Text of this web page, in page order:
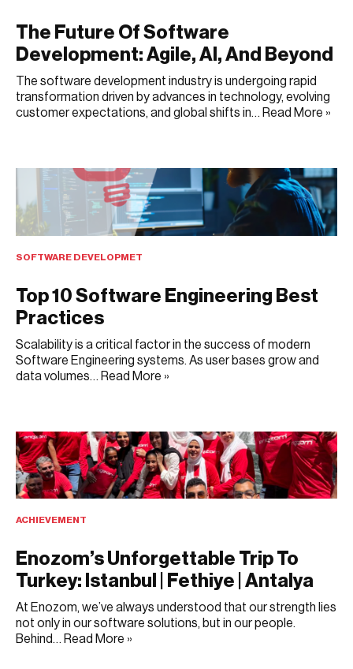
The Future Of Software
Development: Agile, AI, And Beyond
The software development industry is undergoing rapid
transformation driven by advances in technology, evolving
customer expectations, and global shifts in… Read More »
Top 10 Software Engineering Best
Practices
SOFTWARE DEVELOPMET
Scalability is a critical factor in the success of modern
Software Engineering systems. As user bases grow and
data volumes… Read More »
Enozom’s Unforgettable Trip To
Turkey: Istanbul | Fethiye | Antalya
ACHIEVEMENT
At Enozom, we’ve always understood that our strength lies
not only in our software solutions, but in our people.
Behind… Read More »